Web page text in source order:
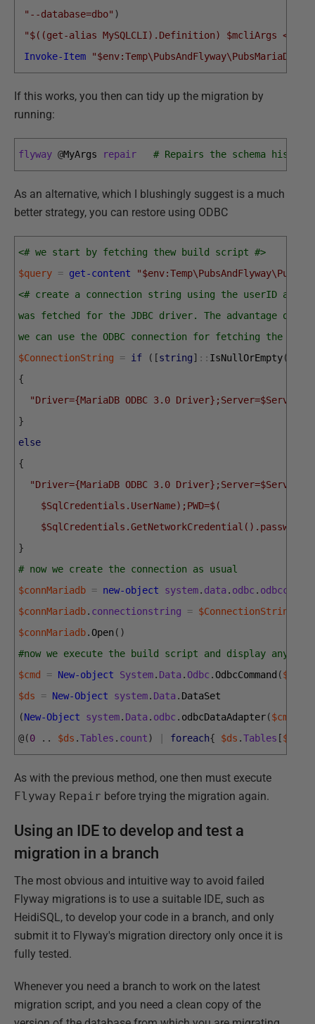
"--database=dbo" )
"$((get-alias MySQLCLI).Definition) $mcliArgs
Invoke-Item
If this works, you then can tidy up the migration by
running:
flyway @MyArgs repair # Repairs the schema
As an alternative, which I blushingly suggest is a much
better strategy, you can restore using ODBC
<# we start by fetching thew build script #>
$query = get-content
<# create a connection string using the userID and
was fetched for the JDBC driver. The advantage of
we can use the ODBC connection for fetching the
$ConnectionString
= if ( [string] :: IsNullOrEmpty(
{
"Driver={MariaDB ODBC 3.0
}
else
{
"Driver={MariaDB ODBC 3.0
$SqlCredentials.UserName);PWD=$(
}
# now we create the connection as usual
$connMariadb = new-object system. data . odbc .
$connMariadb. connectionstring = $ConnectionString
$connMariadb. Open ( )
#now we execute the build script and display any
$cmd
= New-object System. Data . Odbc . OdbcCommand (
$ds
= New-Object system. Data . DataSet
(New-Object system. Data . odbc . odbcDataAdapter($cmd
@(0 . . $ds .Tables . count) foreach{ $ds .Tables [$_
As with the previous method, one then must execute
Flyway Repair before trying the migration again.
Using an IDE to develop and test a
migration in a branch
The most obvious and intuitive way to avoid failed
Flyway migrations is to use a suitable IDE, such as
HeidiSQL, to develop your code in a branch, and only
submit it to Flyway's migration directory only once it is
fully tested.
Whenever you need a branch to work on the latest
migration script, and you need a clean copy of the